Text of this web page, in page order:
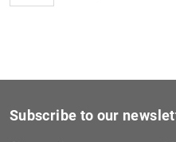
Subscribe to our